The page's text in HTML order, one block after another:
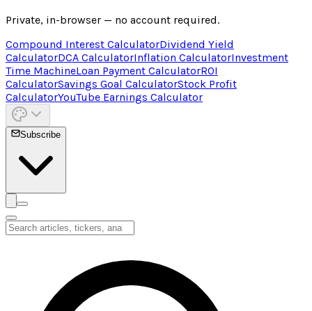
Private, in-browser — no account required.
Compound Interest CalculatorDividend Yield
CalculatorDCA CalculatorInflation CalculatorInvestment
Time MachineLoan Payment CalculatorROI
CalculatorSavings Goal CalculatorStock Profit
CalculatorYouTube Earnings Calculator
Subscribe